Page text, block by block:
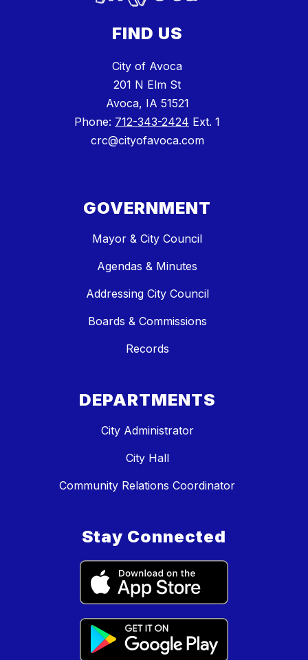
FIND US
City of Avoca
201 N Elm St
Avoca, IA 51521
Phone: 712-343-2424 Ext. 1
crc@cityofavoca.com
GOVERNMENT
Mayor & City Council
Agendas & Minutes
Addressing City Council
Boards & Commissions
Records
DEPARTMENTS
City Administrator
City Hall
Community Relations Coordinator
Stay Connected